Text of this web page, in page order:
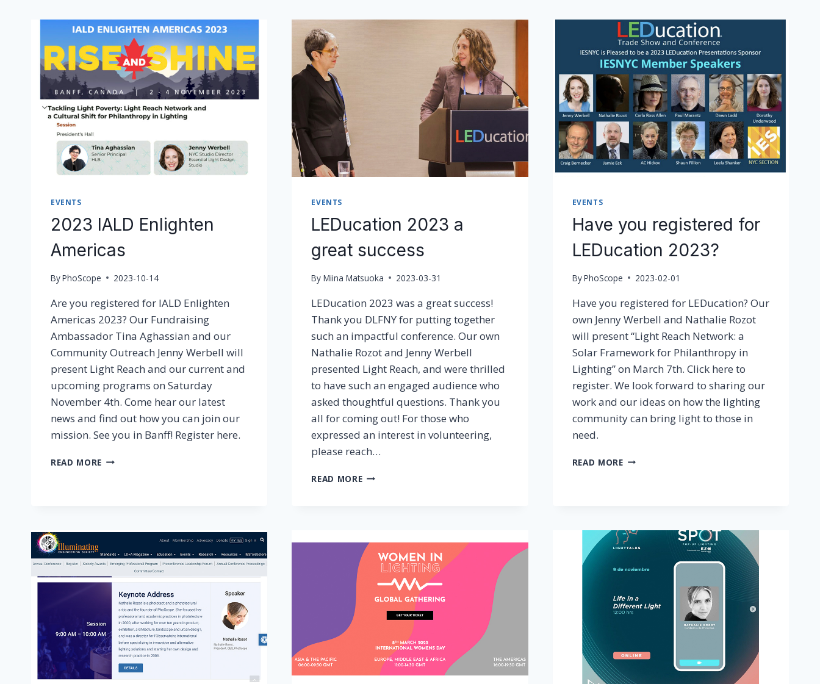
EVENTS
2023 IALD Enlighten
Americas
ByPhoScope 2023-10-14
Are you registered for IALD Enlighten
Americas 2023? Our Fundraising
Ambassador Tina Aghassian and our
Community Outreach Jenny Werbell will
present Light Reach and our current and
upcoming programs on Saturday
November 4th. Come hear our latest
news and find out how you can join our
mission. See you in Banff! Register here.
READ MORE 2023
EVENTS
LEDucation 2023 a
great success
By Miina Matsuoka 2023-03-31
LEDucation 2023 was a great success!
Thank you DLFNY for putting together
such an impactful conference. Our own
Nathalie Rozot and Jenny Werbell
presented Light Reach, and were thrilled
to have such an engaged audience who
asked thoughtful questions. Thank you
all for coming out! For those who
expressed an interest in volunteering,
please reach…
READ MORELEDUCATION
EVENTS
Have you registered for
LEDucation 2023?
ByPhoScope 2023-02-01
Have you registered for LEDucation? Our
own Jenny Werbell and Nathalie Rozot
will present “Light Reach Network: a
Solar Framework for Philanthropy in
Lighting” on March 7th. Click here to
register. We look forward to sharing our
work and our ideas on how the lighting
community can bring light to those in
need.
READ MOREHAVE